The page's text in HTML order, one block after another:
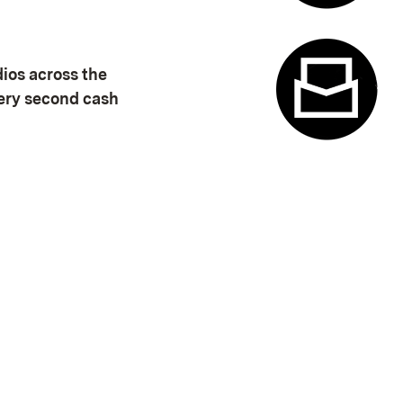
across the
second cash